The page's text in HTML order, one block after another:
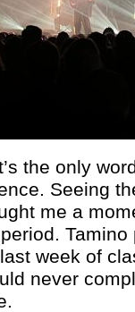
the only
Seeing
me a
week of
never